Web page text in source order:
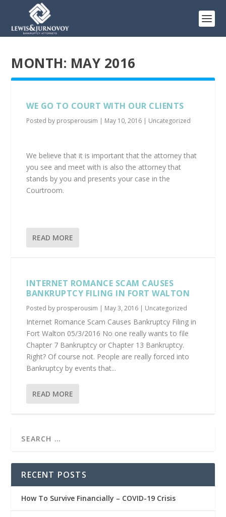
MONTH: MAY 2016
WE GO TO COURT WITH OUR CLIENTS
Posted by prosperousim | May 10, 2016 | Uncategorized
We believe that it is important that the attorney that
you see and meet with is also the attorney that
stands by you and presents your case in the
Courtroom.
READ MORE
INTERNET ROMANCE SCAM CAUSES
BANKRUPTCY FILING IN FORT WALTON
Posted by prosperousim | May 3, 2016 | Uncategorized
Internet Romance Scam Causes Bankruptcy Filing in
Fort Walton 05/3/2016 No one really wants to file
Chapter 7 Bankruptcy or Chapter 13 Bankruptcy.
Right? Of course not. People are really forced into
Bankruptcy by events that...
READ MORE
RECENT POSTS
How To Survive Financially – COVID-19 Crisis